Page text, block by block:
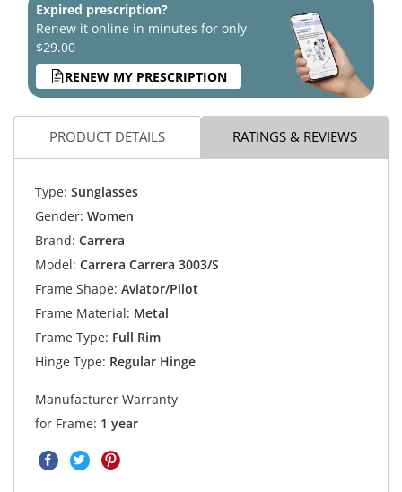
Expired prescription?
Renew it online in minutes for only
$29.00
RENEW MY PRESCRIPTION
PRODUCT DETAILS RATINGS & REVIEWS
Type: Sunglasses
Gender: Women
Brand: Carrera
Model: Carrera Carrera 3003/S
Frame Shape: Aviator/Pilot
Frame Material: Metal
Frame Type: Full Rim
Hinge Type: Regular Hinge
Manufacturer Warranty
for Frame: 1 year